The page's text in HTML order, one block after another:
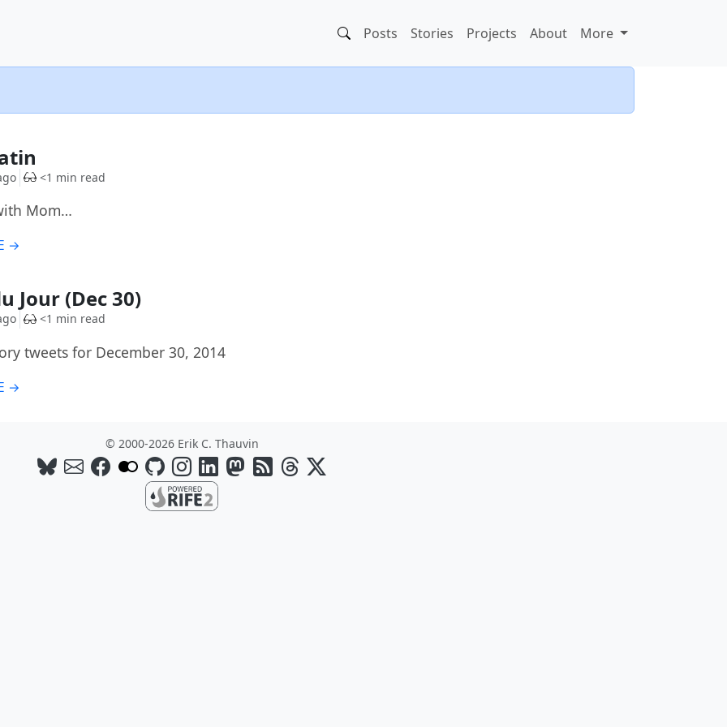
Posts Stories Projects About More
<1 min read
Mom…
→
Jour (Dec 30)
<1 min read
tweets for December 30, 2014
→
© 2000-2026 Erik C. Thauvin